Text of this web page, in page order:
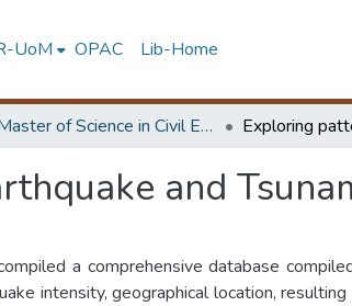
UoM OPAC Lib-Home
Master of Science in Civil Engineering
and
a comprehensive database
intensity, geographical location,